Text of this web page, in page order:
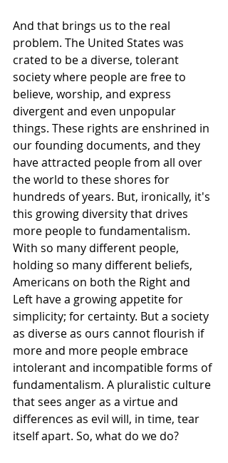
And that brings us to the real
problem. The United States was
crated to be a diverse, tolerant
society where people are free to
believe, worship, and express
divergent and even unpopular
things. These rights are enshrined in
our founding documents, and they
have attracted people from all over
the world to these shores for
hundreds of years. But, ironically, it's
this growing diversity that drives
more people to fundamentalism.
With so many different people,
holding so many different beliefs,
Americans on both the Right and
Left have a growing appetite for
simplicity; for certainty. But a society
as diverse as ours cannot flourish if
more and more people embrace
intolerant and incompatible forms of
fundamentalism. A pluralistic culture
that sees anger as a virtue and
differences as evil will, in time, tear
itself apart. So, what do we do?